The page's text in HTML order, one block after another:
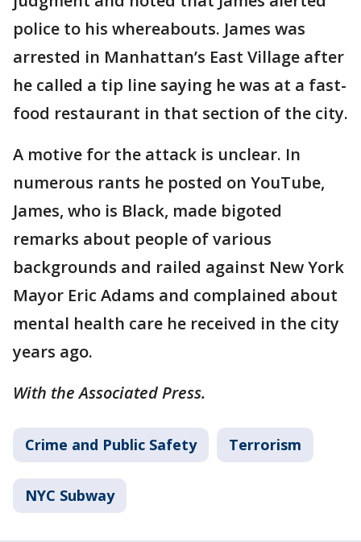
police to his whereabouts. James was
arrested in Manhattan’s East Village after
he called a tip line saying he was at a fast-
food restaurant in that section of the city.
A motive for the attack is unclear. In
numerous rants he posted on YouTube,
James, who is Black, made bigoted
remarks about people of various
backgrounds and railed against New York
Mayor Eric Adams and complained about
mental health care he received in the city
years ago.
With the Associated Press.
Crime and Public Safety Terrorism
NYC Subway